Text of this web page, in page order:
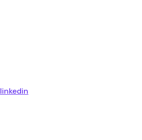
linkedin